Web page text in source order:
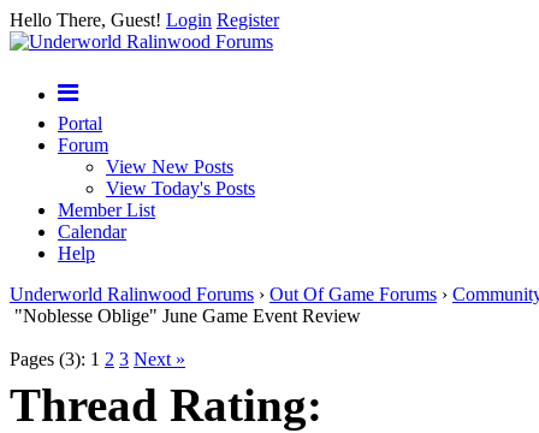
Hello There, Guest! Login Register
Portal
Forum
View New Posts
View Today's Posts
Member List
Calendar
Help
Underworld Ralinwood Forums › Out Of Game Forums ›
"Noblesse Oblige" June Game Event Review
Pages (3): 1 2 3 Next »
Thread Rating: